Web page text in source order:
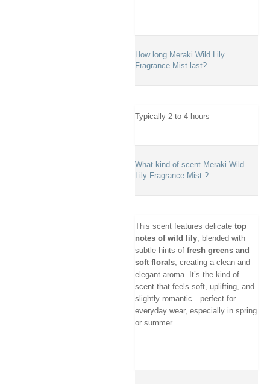
How long Meraki Wild Lily
Fragrance Mist last?
Typically 2 to 4 hours
What kind of scent Meraki Wild
Lily Fragrance Mist ?
This scent features delicate top
notes of wild lily, blended with
subtle hints of fresh greens and
soft florals, creating a clean and
elegant aroma. It’s the kind of
scent that feels soft, uplifting, and
slightly romantic—perfect for
everyday wear, especially in spring
or summer.